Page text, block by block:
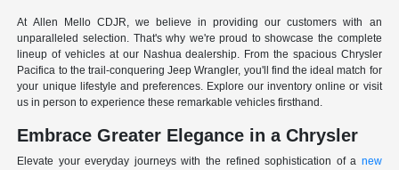
At Allen Mello CDJR, we believe in providing our customers with an
unparalleled selection. That's why we're proud to showcase the complete
lineup of vehicles at our Nashua dealership. From the spacious Chrysler
Pacifica to the trail-conquering Jeep Wrangler, you'll find the ideal match for
your unique lifestyle and preferences. Explore our inventory online or visit
us in person to experience these remarkable vehicles firsthand.
Embrace Greater Elegance in a Chrysler
Elevate your everyday journeys with the refined sophistication of a new